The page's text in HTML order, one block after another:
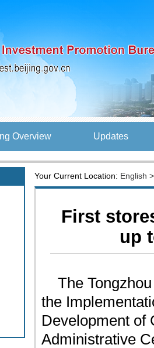
Overview Updates
Your Current Location: English
First
up
The
the
Development of
Administrative